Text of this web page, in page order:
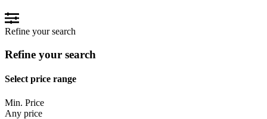
Refine your search
Refine your search
Select price range
Min. Price
Any price